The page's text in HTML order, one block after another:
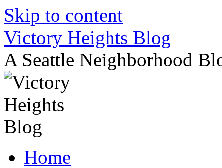
Skip to content
Victory Heights Blog
A Seattle Neighborhood
Home